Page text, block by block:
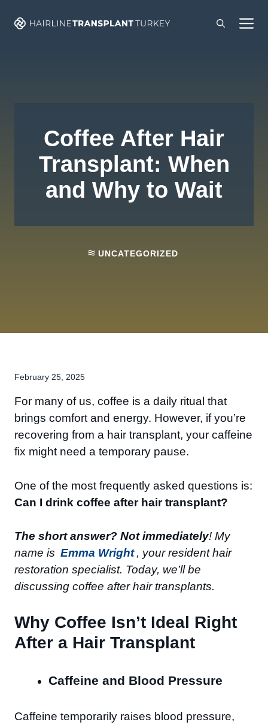
Coffee After Hair
Transplant: When
and Why to Wait
UNCATEGORIZED
February 25, 2025
For many of us, coffee is a daily ritual that
brings comfort and energy. However, if you’re
recovering from a hair transplant, your caffeine
fix might need a temporary pause.
One of the most frequently asked questions is:
Can I drink coffee after hair transplant?
The short answer? Not immediately! My
name is Emma Wright , your resident hair
restoration specialist. Today, we’ll be
discussing coffee after hair transplants.
Why Coffee Isn’t Ideal Right
After a Hair Transplant
Caffeine and Blood Pressure
Caffeine temporarily raises blood pressure,